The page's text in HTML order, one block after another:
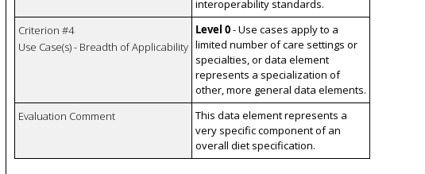
interoperability standards.
Criterion #4
Use Case(s) - Breadth of Applicability
Level 0- Use cases apply to a
limited number of care settings or
specialties, or data element
represents a specialization of
other, more general data elements.
Evaluation Comment
This data element represents a
very specific component of an
overall diet specification.